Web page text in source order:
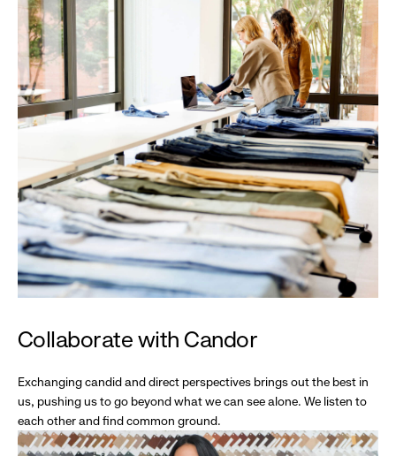
Collaborate with Candor
Exchanging candid and direct perspectives brings out the best in
us, pushing us to go beyond what we can see alone. We listen to
each other and find common ground.